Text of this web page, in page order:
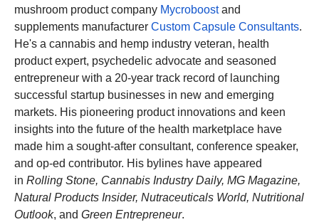
mushroom product company Mycroboostand
supplements manufacturer Custom Capsule Consultants.
He's a cannabis and hemp industry veteran, health
product expert, psychedelic advocate and seasoned
entrepreneur with a 20-year track record of launching
successful startup businesses in new and emerging
markets. His pioneering product innovations and keen
insights into the future of the health marketplace have
made him a sought-after consultant, conference speaker,
and op-ed contributor. His bylines have appeared
in Rolling Stone, Cannabis Industry Daily, MG Magazine,
Natural Products Insider, Nutraceuticals World, Nutritional
Outlook, and Green Entrepreneur.